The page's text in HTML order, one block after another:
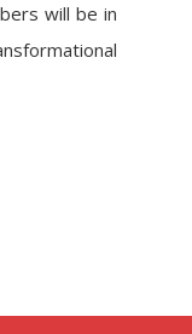
will be in